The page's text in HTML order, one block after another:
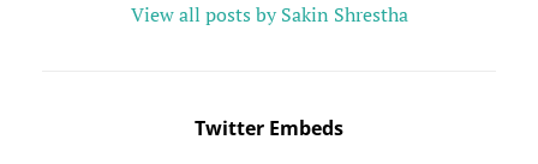
View all posts by Sakin Shrestha
Twitter Embeds